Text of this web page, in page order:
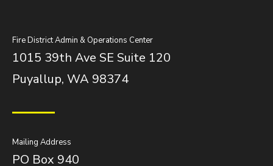
Fire District Admin & Operations Center
1015 39th Ave SE Suite 120
Puyallup, WA 98374
Mailing Address
PO Box 940